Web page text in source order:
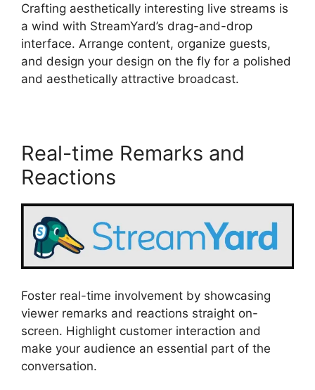
Crafting aesthetically interesting live streams is
a wind with StreamYard’s drag-and-drop
interface. Arrange content, organize guests,
and design your design on the fly for a polished
and aesthetically attractive broadcast.
Real-time Remarks and
Reactions
Foster real-time involvement by showcasing
viewer remarks and reactions straight on-
screen. Highlight customer interaction and
make your audience an essential part of the
conversation.